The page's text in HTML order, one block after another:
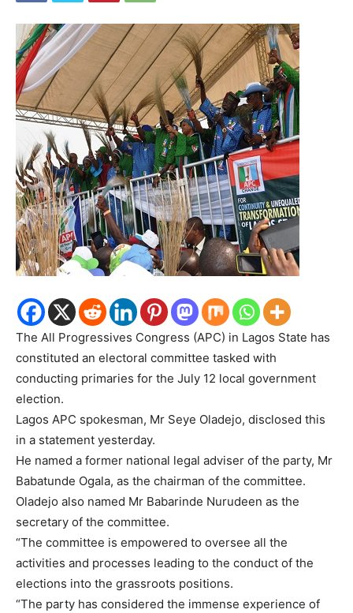
The All Progressives Congress (APC) in Lagos State has
constituted an electoral committee tasked with
conducting primaries for the July 12 local government
election.
Lagos APC spokesman, Mr Seye Oladejo, disclosed this
in a statement yesterday.
He named a former national legal adviser of the party, Mr
Babatunde Ogala, as the chairman of the committee.
Oladejo also named Mr Babarinde Nurudeen as the
secretary of the committee.
“The committee is empowered to oversee all the
activities and processes leading to the conduct of the
elections into the grassroots positions.
“The party has considered the immense experience of